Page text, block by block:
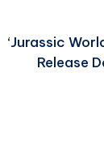
‘Jurassic
Release